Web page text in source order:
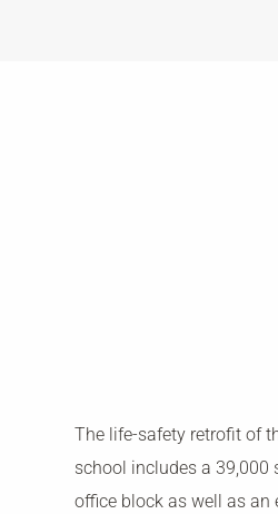
The life-safety retrofit of
school includes a 39,000
office block as well as an